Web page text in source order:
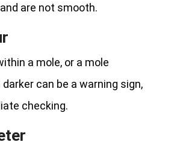
are not smooth.
a mole, or a mole
can be a warning sign,
checking.